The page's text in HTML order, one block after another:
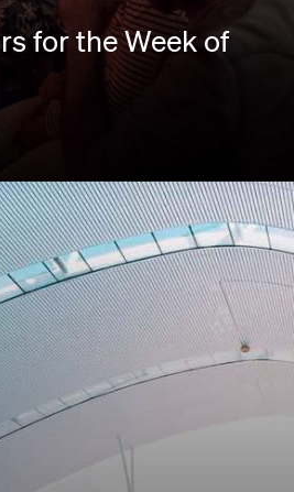
for the Week of